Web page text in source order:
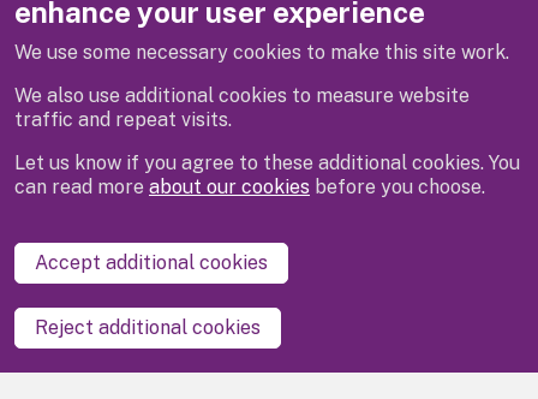
enhance your user experience
We use some necessary cookies to make this site work.
We also use additional cookies to measure website
traffic and repeat visits.
Let us know if you agree to these additional cookies. You
can read more about our cookies before you choose.
Accept additional cookies
Reject additional cookies
Disclaimer Privacy
Accessibility statement